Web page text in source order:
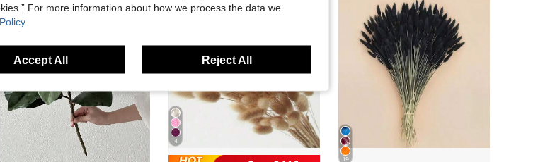
4
19
For more information about how we process the data we
Accept All Reject All